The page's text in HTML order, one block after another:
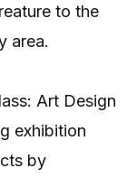
to the
area.
Art Design
exhibition
by